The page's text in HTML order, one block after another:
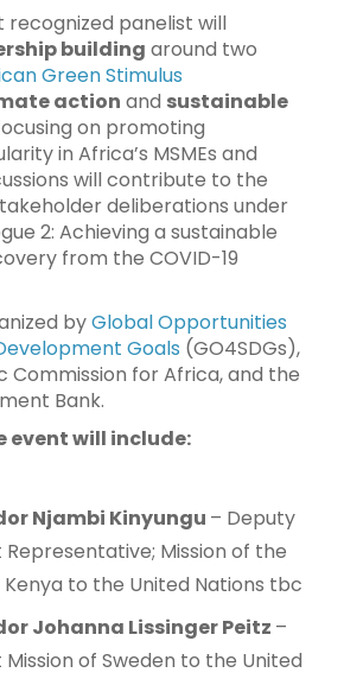
recognized panelist will
building around two
Green Stimulus
action and sustainable
on promoting
in Africa’s MSMEs and
will contribute to the
deliberations under
2: Achieving a sustainable
from the COVID-19
byGlobal Opportunities
Goals (GO4SDGs),
Commission for Africa, and the
Bank.
event will include:
Njambi Kinyungu – Deputy
Mission of the
Kenya to the United Nations tbc
Johanna Lissinger Peitz –
of Sweden to the United